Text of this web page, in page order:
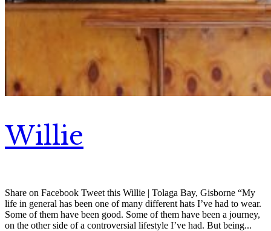
Willie
Share on Facebook Tweet this Willie | Tolaga Bay, Gisborne “My
life in general has been one of many different hats I’ve had to wear.
Some of them have been good. Some of them have been a journey,
on the other side of a controversial lifestyle I’ve had. But being...